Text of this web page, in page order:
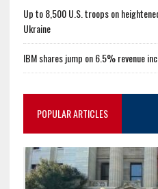
Up to 8,500 U.S. troops on
Ukraine
IBM shares jump on 6.5% revenue
POPULAR ARTICLES